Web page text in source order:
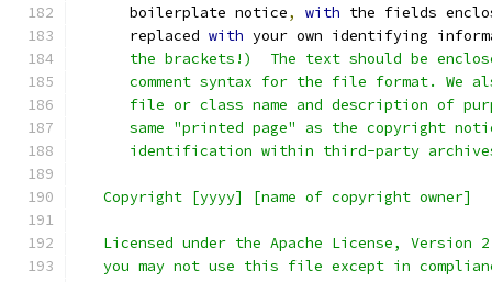
      boilerplate notice
, with the fields
      replaced
with your own identifying
the brackets!)  The text should be
comment syntax for the file format. We
file or class name and description of
same "printed page" as the copyright
identification within third-party
   Copyright [yyyy] [name of copyright owner]
Licensed under the Apache License, Version
you may not use this file except in